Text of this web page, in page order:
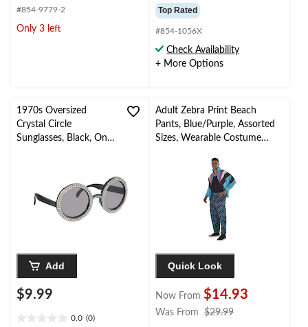
out
5
#854-9779-2
Only 3 left
out
of
5
stars.
1
Top Rated
#854-1056X
Check Availability
+ More Options
1970s Oversized
Crystal Circle
Sunglasses, Black, One
Add
$9.99
0.0 (0)
Adult Zebra Print Beach
Pants, Blue/Purple, Assorted
Sizes, Wearable Costume
Quick Look
Now From $14.93
Was From $29.99